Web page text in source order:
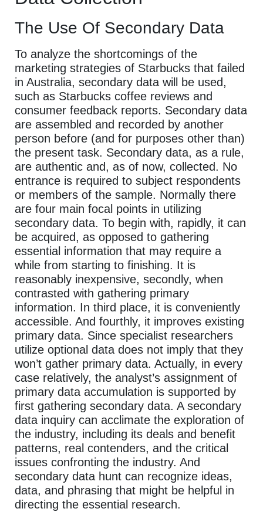
The Use Of Secondary Data
To analyze the shortcomings of the
marketing strategies of Starbucks that failed
in Australia, secondary data will be used,
such as Starbucks coffee reviews and
consumer feedback reports. Secondary data
are assembled and recorded by another
person before (and for purposes other than)
the present task. Secondary data, as a rule,
are authentic and, as of now, collected. No
entrance is required to subject respondents
or members of the sample. Normally there
are four main focal points in utilizing
secondary data. To begin with, rapidly, it can
be acquired, as opposed to gathering
essential information that may require a
while from starting to finishing. It is
reasonably inexpensive, secondly, when
contrasted with gathering primary
information. In third place, it is conveniently
accessible. And fourthly, it improves existing
primary data. Since specialist researchers
utilize optional data does not imply that they
won’t gather primary data. Actually, in every
case relatively, the analyst’s assignment of
primary data accumulation is supported by
first gathering secondary data. A secondary
data inquiry can acclimate the exploration of
the industry, including its deals and benefit
patterns, real contenders, and the critical
issues confronting the industry. And
secondary data hunt can recognize ideas,
data, and phrasing that might be helpful in
directing the essential research.